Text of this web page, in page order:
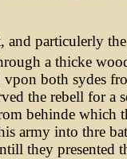
particulerly
a thicke
vpon both
the rebell for a
behinde which
army into thre
they presented